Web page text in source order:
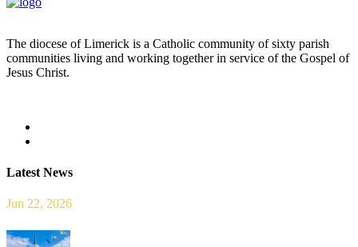
The diocese of Limerick is a Catholic community of sixty parish
communities living and working together in service of the Gospel of
Jesus Christ.
Latest News
Jun 22, 2026